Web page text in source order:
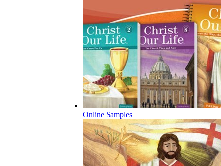
Online Samples